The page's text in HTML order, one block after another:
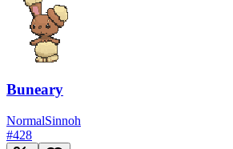
Buneary
NormalSinnoh
#428